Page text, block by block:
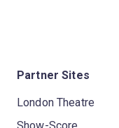
Partner Sites
London Theatre